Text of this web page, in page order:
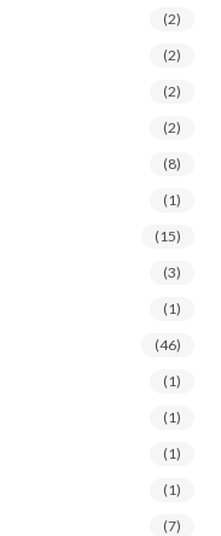
(2)
(2)
(2)
(2)
(8)
(1)
(15)
(3)
(1)
(46)
(1)
(1)
(1)
(1)
(7)